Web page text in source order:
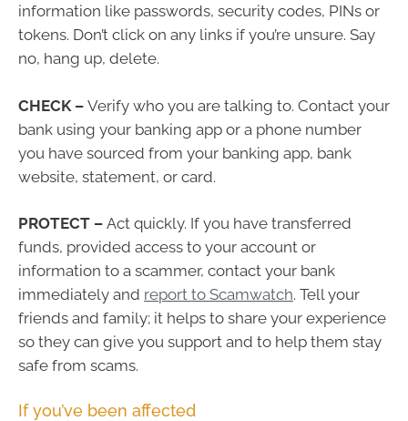
information like passwords, security codes, PINs or
tokens. Don’t click on any links if you’re unsure. Say
no, hang up, delete.
CHECK – Verify who you are talking to. Contact your
bank using your banking app or a phone number
you have sourced from your banking app, bank
website, statement, or card.
PROTECT – Act quickly. If you have transferred
funds, provided access to your account or
information to a scammer, contact your bank
immediately and report to Scamwatch. Tell your
friends and family; it helps to share your experience
so they can give you support and to help them stay
safe from scams.
If you’ve been affected